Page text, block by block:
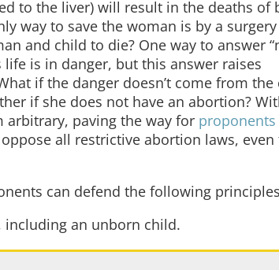
to the liver) will result in the deaths of
way to save the woman is by a
and child to die? One way to answer
is in danger, but this answer raises
if the danger doesn’t come from the
if she does not have an abortion?
arbitrary, paving the way for
all restrictive abortion laws, even
can defend the following
including an unborn child.